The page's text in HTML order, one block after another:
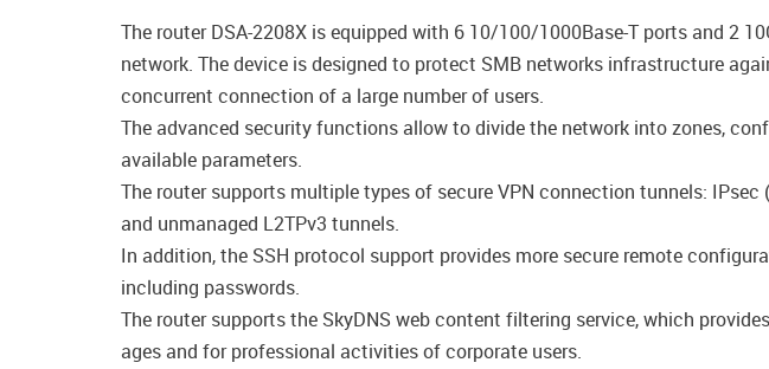
The router DSA-2208X is equipped with 6 10/100/1000Base-T ports and 2
network. The device is designed to protect SMB networks infrastructure
concurrent connection of a large number of users.
The advanced security functions allow to divide the network into zones,
available parameters.
The router supports multiple types of secure VPN connection tunnels: IPsec
and unmanaged L2TPv3 tunnels.
In addition, the SSH protocol support provides more secure remote
including passwords.
The router supports the SkyDNS web content filtering service, which
ages and for professional activities of corporate users.